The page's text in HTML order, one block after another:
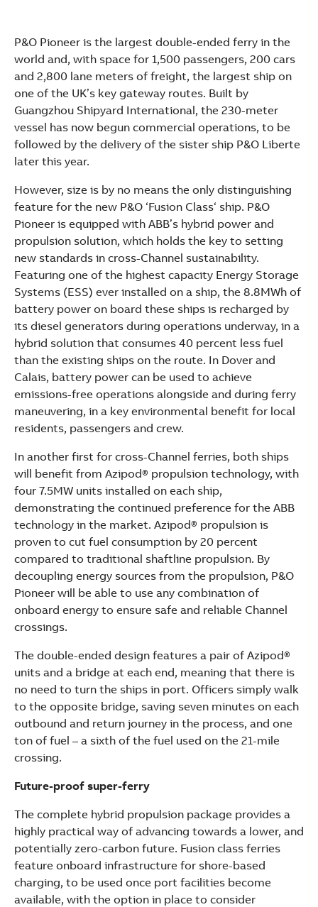
Suggestions
Products
See more products
Shopping list preview
P&O Pioneer is the largest double-ended ferry in the
world and, with space for 1,500 passengers, 200 cars
and 2,800 lane meters of freight, the largest ship on
one of the UK’s key gateway routes. Built by
Guangzhou Shipyard International, the 230-meter
vessel has now begun commercial operations, to be
followed by the delivery of the sister ship P&O Liberte
later this year.
However, size is by no means the only distinguishing
feature for the new P&O ‘Fusion Class‘ ship. P&O
Pioneer is equipped with ABB’s hybrid power and
propulsion solution, which holds the key to setting
new standards in cross-Channel sustainability.
Featuring one of the highest capacity Energy Storage
Systems (ESS) ever installed on a ship, the 8.8MWh of
battery power on board these ships is recharged by
its diesel generators during operations underway, in a
hybrid solution that consumes 40 percent less fuel
than the existing ships on the route. In Dover and
Calais, battery power can be used to achieve
emissions-free operations alongside and during ferry
maneuvering, in a key environmental benefit for local
residents, passengers and crew.
In another first for cross-Channel ferries, both ships
will benefit from Azipod® propulsion technology, with
four 7.5MW units installed on each ship,
demonstrating the continued preference for the ABB
technology in the market. Azipod® propulsion is
proven to cut fuel consumption by 20 percent
compared to traditional shaftline propulsion. By
decoupling energy sources from the propulsion, P&O
Pioneer will be able to use any combination of
onboard energy to ensure safe and reliable Channel
crossings.
The double-ended design features a pair of Azipod®
units and a bridge at each end, meaning that there is
no need to turn the ships in port. Officers simply walk
to the opposite bridge, saving seven minutes on each
outbound and return journey in the process, and one
ton of fuel – a sixth of the fuel used on the 21-mile
crossing.
Future-proof super-ferry
The complete hybrid propulsion package provides a
highly practical way of advancing towards a lower, and
potentially zero-carbon future. Fusion class ferries
feature onboard infrastructure for shore-based
charging, to be used once port facilities become
available, with the option in place to consider